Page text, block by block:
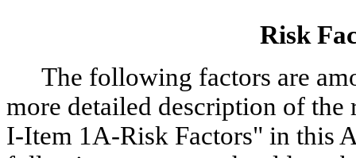
Risk
The following factors are
more detailed description of the
I-Item 1A-Risk Factors" in this